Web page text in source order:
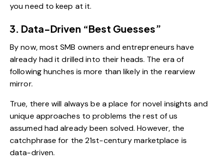
you need to keep at it.
3. Data-Driven “Best Guesses”
By now, most SMB owners and entrepreneurs have
already had it drilled into their heads. The era of
following hunches is more than likely in the rearview
mirror.
True, there will always be a place for novel insights and
unique approaches to problems the rest of us
assumed had already been solved. However, the
catchphrase for the 21st-century marketplace is
data-driven.